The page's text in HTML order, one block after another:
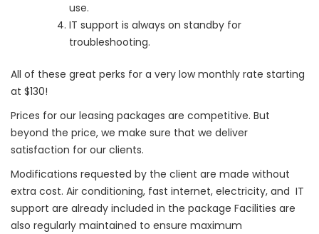
use.
IT support is always on standby for
troubleshooting.
All of these great perks for a very low monthly rate starting
at $130!
Prices for our leasing packages are competitive. But
beyond the price, we make sure that we deliver
satisfaction for our clients.
Modifications requested by the client are made without
extra cost. Air conditioning, fast internet, electricity, and IT
support are already included in the package Facilities are
also regularly maintained to ensure maximum